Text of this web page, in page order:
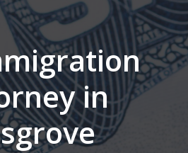
in